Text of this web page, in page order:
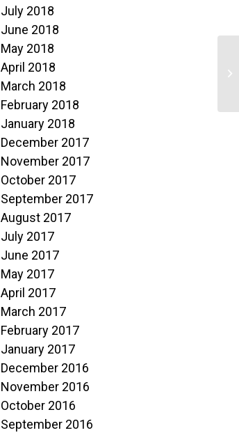
July 2018
June 2018
May 2018
April 2018
March 2018
February 2018
January 2018
December 2017
November 2017
October 2017
September 2017
August 2017
July 2017
June 2017
May 2017
April 2017
March 2017
February 2017
January 2017
December 2016
November 2016
October 2016
September 2016